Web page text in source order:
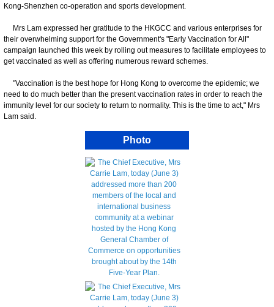
Kong-Shenzhen co-operation and sports development.
Mrs Lam expressed her gratitude to the HKGCC and various enterprises for
their overwhelming support for the Government's "Early Vaccination for All"
campaign launched this week by rolling out measures to facilitate employees to
get vaccinated as well as offering numerous reward schemes.
"Vaccination is the best hope for Hong Kong to overcome the epidemic; we
need to do much better than the present vaccination rates in order to reach the
immunity level for our society to return to normality. This is the time to act," Mrs
Lam said.
Photo